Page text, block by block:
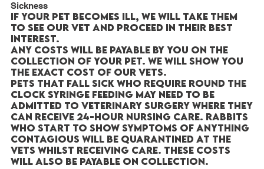
Sickness
If your pet becomes ill, we will take them
to see our vet and proceed in their best
interest.
Any costs will be payable by you on the
collection of your pet. We will show you
the exact cost of our vets.
Pets that fall sick who require round the
clock syringe feeding may need to be
admitted to veterinary surgery where they
can receive 24-hour nursing care. Rabbits
who start to show symptoms of anything
contagious will be quarantined at the
vets whilst receiving care. These costs
will also be payable on collection.